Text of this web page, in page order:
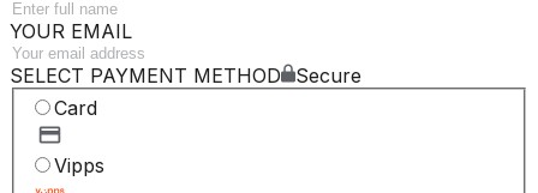
YOUR EMAIL
SELECT PAYMENT METHOD
Secure
Card
Vipps